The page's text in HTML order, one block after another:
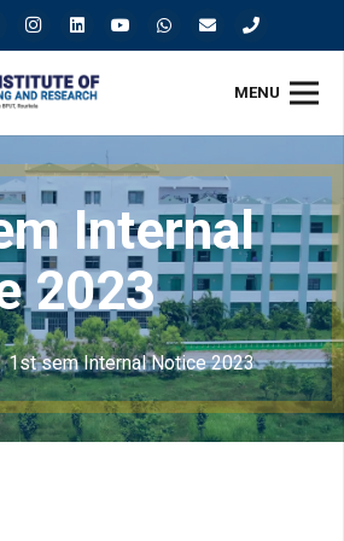
MENU
Internal
2023
1st sem Internal Notice 2023